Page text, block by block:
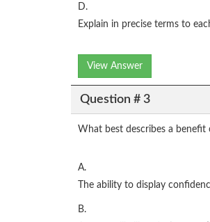
D.
Explain in precise terms to
View Answer
Question # 3
What best describes a
A.
The ability to display
B.